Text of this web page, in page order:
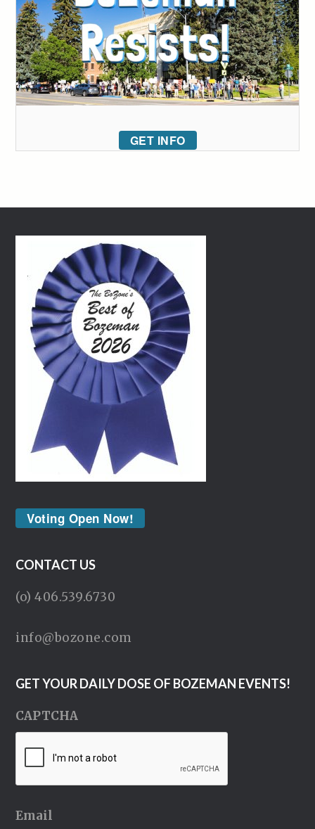
GET INFO
Voting Open Now!
CONTACT US
(o) 406.539.6730
info@bozone.com
GET YOUR DAILY DOSE OF BOZEMAN EVENTS!
CAPTCHA
Email